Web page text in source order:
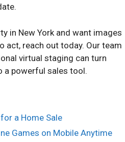
in New York and want images
act, reach out today. Our team
virtual staging can turn
a powerful sales tool.
a Home Sale
Games on Mobile Anytime